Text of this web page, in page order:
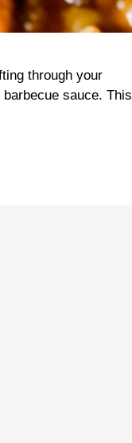
through your
sauce. This